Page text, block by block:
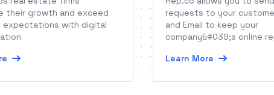
their growth and exceed
expectations with digital
requests to your
and Email to keep your
company&#039;s online
Learn More